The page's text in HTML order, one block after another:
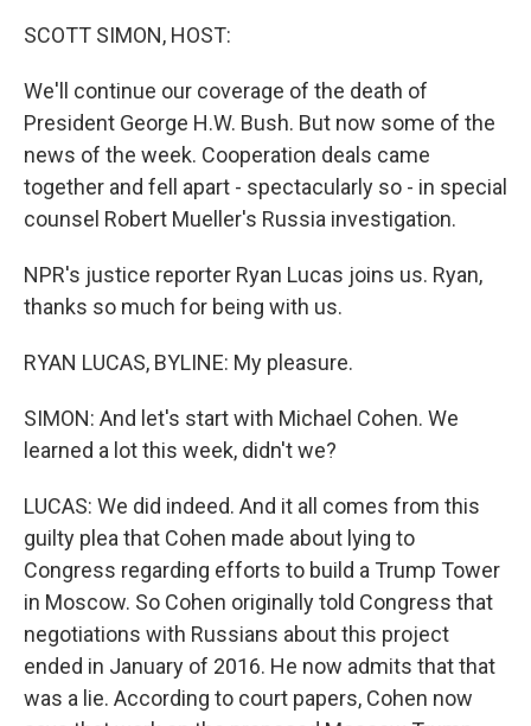
SCOTT SIMON, HOST:
We'll continue our coverage of the death of
President George H.W. Bush. But now some of the
news of the week. Cooperation deals came
together and fell apart - spectacularly so - in special
counsel Robert Mueller's Russia investigation.
NPR's justice reporter Ryan Lucas joins us. Ryan,
thanks so much for being with us.
RYAN LUCAS, BYLINE: My pleasure.
SIMON: And let's start with Michael Cohen. We
learned a lot this week, didn't we?
LUCAS: We did indeed. And it all comes from this
guilty plea that Cohen made about lying to
Congress regarding efforts to build a Trump Tower
in Moscow. So Cohen originally told Congress that
negotiations with Russians about this project
ended in January of 2016. He now admits that that
was a lie. According to court papers, Cohen now